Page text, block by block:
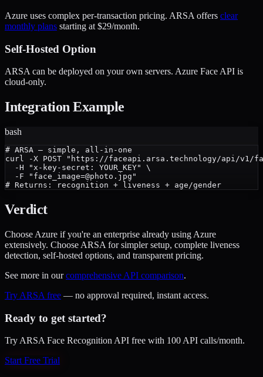
Azure uses complex per-transaction pricing. ARSA offers clear
monthly plans starting at $29/month.
Self-Hosted Option
ARSA can be deployed on your own servers. Azure Face API is
cloud-only.
Integration Example
bash
# ARSA — simple, all-in-one
curl -X POST "https://faceapi.arsa.technology/api/v1/
  -H "x-key-secret: YOUR_KEY" \
  -F "face_image=@photo.jpg"
Verdict
Choose Azure if you're an enterprise already using Azure
extensively. Choose ARSA for simpler setup, complete liveness
detection, self-hosted options, and transparent pricing.
See more in ourcomprehensive API comparison.
Try ARSA free — no approval required, instant access.
Ready to get started?
Try ARSA Face Recognition API free with 100 API calls/month.
Start Free Trial